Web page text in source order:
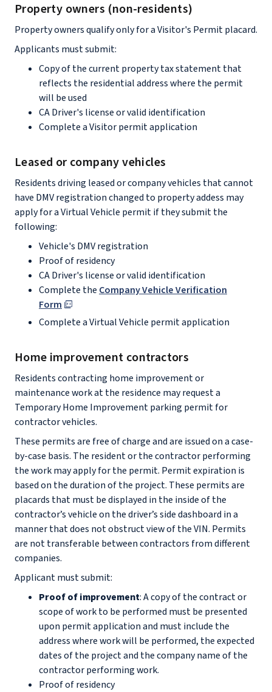
Property owners (non-residents)
Property owners qualify only for a Visitor's Permit placard.
Applicants must submit:
Copy of the current property tax statement that
reflects the residential address where the permit
will be used
CA Driver's license or valid identification
Complete a Visitor permit application
Leased or company vehicles
Residents driving leased or company vehicles that cannot
have DMV registration changed to property addess may
apply for a Virtual Vehicle permit if they submit the
following:
Vehicle's DMV registration
Proof of residency
CA Driver's license or valid identification
Complete the Company Vehicle Verification
Form
Complete a Virtual Vehicle permit application
Home improvement contractors
Residents contracting home improvement or
maintenance work at the residence may request a
Temporary Home Improvement parking permit for
contractor vehicles.
These permits are free of charge and are issued on a case-
by-case basis. The resident or the contractor performing
the work may apply for the permit. Permit expiration is
based on the duration of the project. These permits are
placards that must be displayed in the inside of the
contractor’s vehicle on the driver’s side dashboard in a
manner that does not obstruct view of the VIN. Permits
are not transferable between contractors from different
companies.
Applicant must submit:
Proof of improvement: A copy of the contract or
scope of work to be performed must be presented
upon permit application and must include the
address where work will be performed, the expected
dates of the project and the company name of the
contractor performing work.
Proof of residency